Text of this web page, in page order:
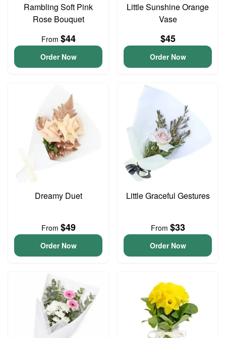
Rambling Soft Pink
Rose Bouquet
From $44
Order Now
Little Sunshine Orange
Vase
$45
Order Now
Dreamy Duet
From $49
Order Now
Little Graceful Gestures
From $33
Order Now